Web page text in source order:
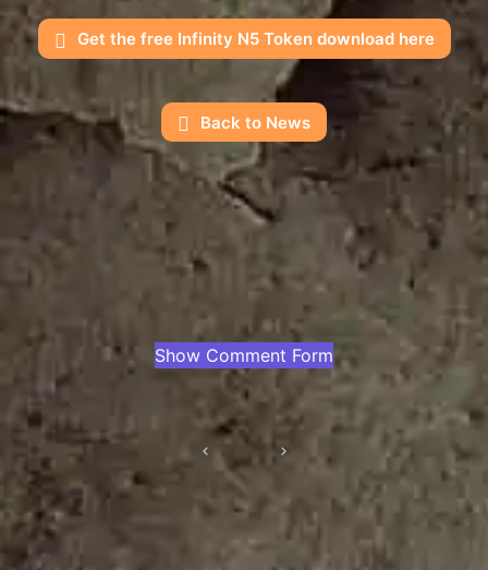
Get the free Infinity N5 Token download here
Back to News
Show Comment Form
Post
navigation